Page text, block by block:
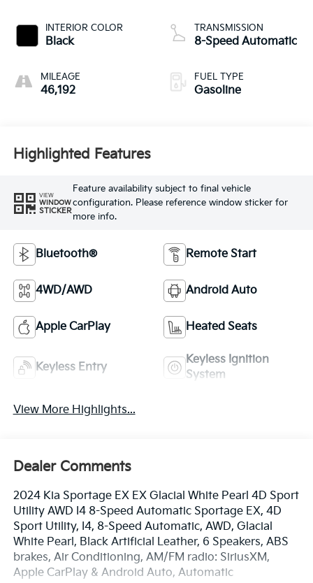
INTERIOR COLOR
Black
MILEAGE
46,192
TRANSMISSION
8-Speed Automatic
FUEL TYPE
Gasoline
Highlighted Features
VIEW
WINDOW
STICKER
Feature availability subject to final vehicle
configuration. Please reference window sticker for
more info.
Bluetooth® Remote Start
4WD/AWD Android Auto
Apple CarPlay Heated Seats
Keyless Entry
Keyless Ignition
System
View More Highlights...
Dealer Comments
2024 Kia Sportage EX EX Glacial White Pearl 4D Sport
Utility AWD I4 8-Speed Automatic Sportage EX, 4D
Sport Utility, I4, 8-Speed Automatic, AWD, Glacial
White Pearl, Black Artificial Leather, 6 Speakers, ABS
brakes, Air Conditioning, AM/FM radio: SiriusXM,
Apple CarPlay & Android Auto, Automatic